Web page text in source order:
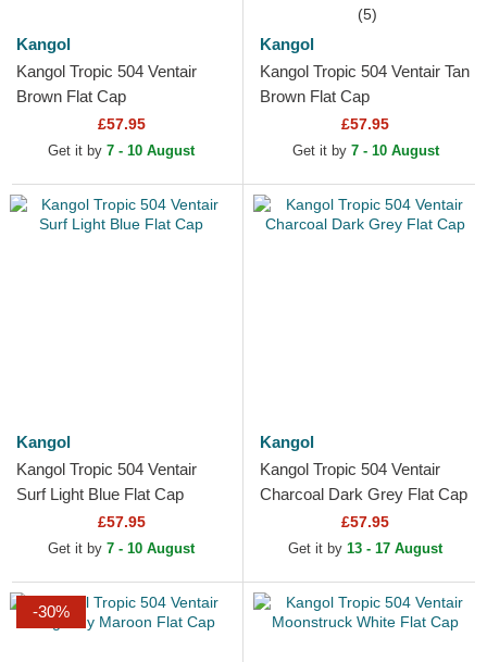
Kangol
Kangol Tropic 504 Ventair
Brown Flat Cap
£57.95
Get it by 7 - 10 August
(5)
Kangol
Kangol Tropic 504 Ventair Tan
Brown Flat Cap
£57.95
Get it by 7 - 10 August
Kangol
Kangol Tropic 504 Ventair
Surf Light Blue Flat Cap
£57.95
Get it by 7 - 10 August
Kangol
Kangol Tropic 504 Ventair
Charcoal Dark Grey Flat Cap
£57.95
Get it by 13 - 17 August
-30%